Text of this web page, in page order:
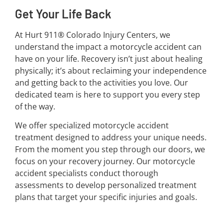
Get Your Life Back
At Hurt 911® Colorado Injury Centers, we
understand the impact a motorcycle accident can
have on your life. Recovery isn’t just about healing
physically; it’s about reclaiming your independence
and getting back to the activities you love. Our
dedicated team is here to support you every step
of the way.
We offer specialized motorcycle accident
treatment designed to address your unique needs.
From the moment you step through our doors, we
focus on your recovery journey. Our motorcycle
accident specialists conduct thorough
assessments to develop personalized treatment
plans that target your specific injuries and goals.